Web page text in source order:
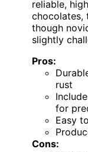
reliable,
chocolates,
though
slightly
Pros:
rust
for
Easy
Cons: